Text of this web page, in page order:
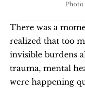
Photo
There was a
realized that too
invisible burdens
trauma, mental
were happening